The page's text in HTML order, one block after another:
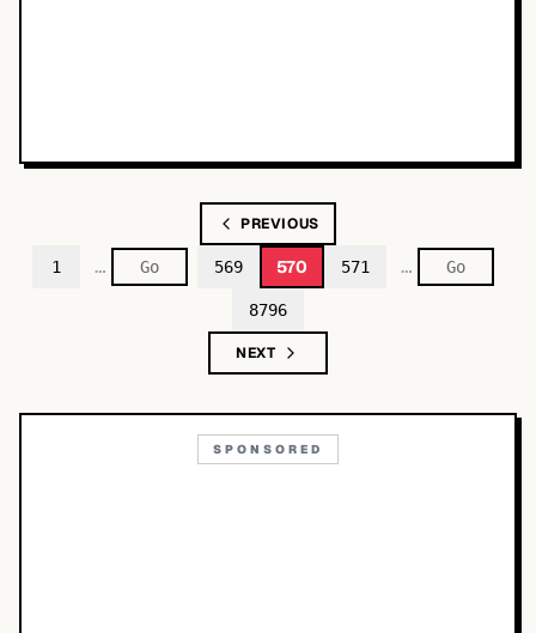
PREVIOUS
1 … 569 570 571 …
8796
NEXT
SPONSORED